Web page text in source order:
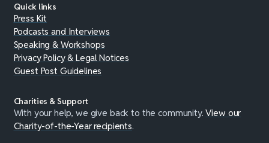
Quick links
Press Kit
Podcasts and Interviews
Speaking & Workshops
Privacy Policy & Legal Notices
Guest Post Guidelines
Charities & Support
With your help, we give back to the community.View our
Charity-of-the-Year recipients.